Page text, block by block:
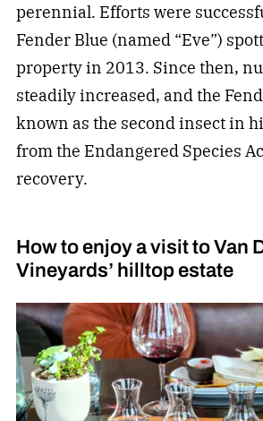
perennial. Efforts were
Fender Blue (named “Eve”)
property in 2013. Since then,
steadily increased, and the
known as the second insect in
from the Endangered Species
recovery.
How to enjoy a visit to Van
Vineyards’ hilltop estate